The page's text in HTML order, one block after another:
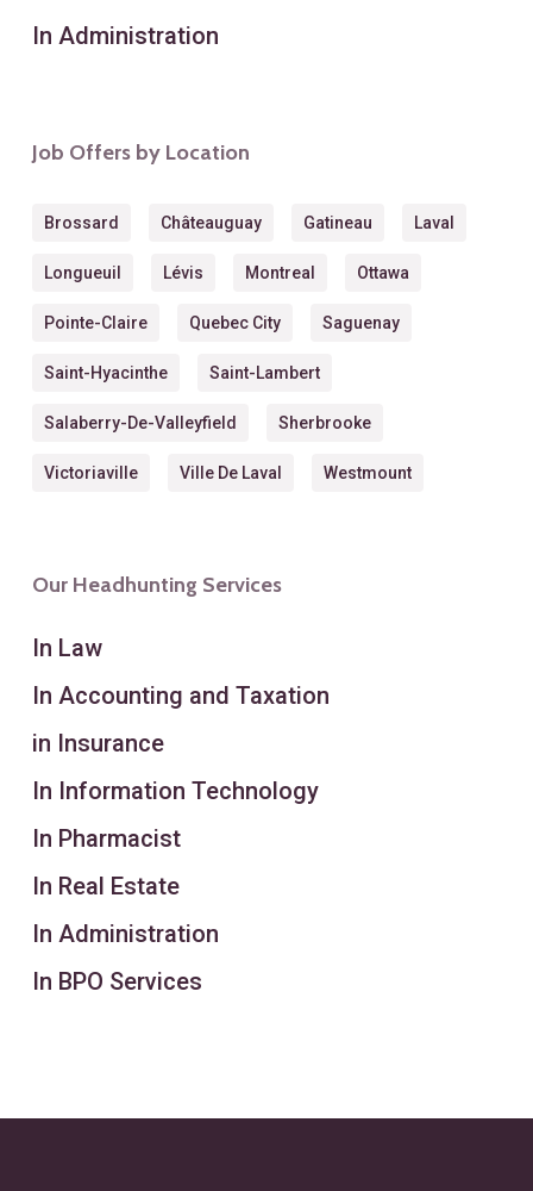
In Administration
Job Offers by Location
Brossard Châteauguay Gatineau Laval
Longueuil Lévis Montreal Ottawa
Pointe-Claire Quebec City Saguenay
Saint-Hyacinthe Saint-Lambert
Salaberry-De-Valleyfield Sherbrooke
Victoriaville Ville De Laval Westmount
Our Headhunting Services
In Law
In Accounting and Taxation
in Insurance
In Information Technology
In Pharmacist
In Real Estate
In Administration
In BPO Services